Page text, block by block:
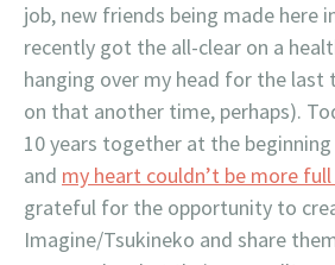
job, new friends being made here
recently got the all-clear on a
hanging over my head for the
on that another time, perhaps).
10 years together at the
and my heart couldn’t be more
grateful for the opportunity to
Imagine/Tsukineko and share